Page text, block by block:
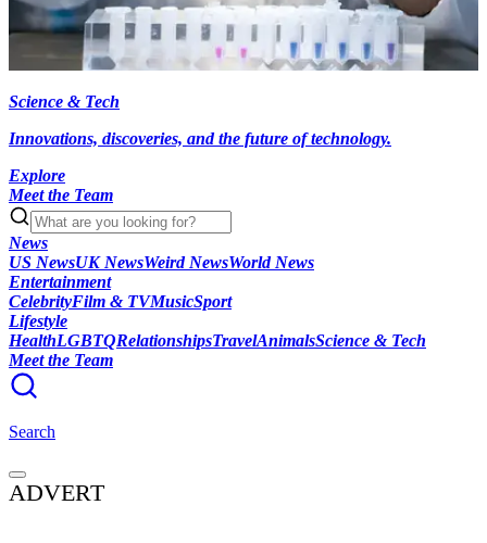
Science & Tech
Innovations, discoveries, and the future of technology.
Explore
Meet the Team
News
US NewsUK NewsWeird NewsWorld News
Entertainment
CelebrityFilm & TVMusicSport
Lifestyle
HealthLGBTQRelationshipsTravelAnimalsScience & Tech
Meet the Team
Search
ADVERT